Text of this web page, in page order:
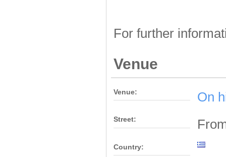
For further
Venue
Venue: On
Street:
Country: